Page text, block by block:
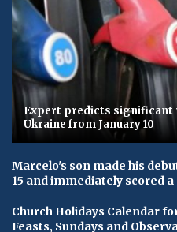
Expert predicts significant
Ukraine from January 10
Marcelo's son made his
15 and immediately scored a
Church Holidays Calendar
Feasts, Sundays and